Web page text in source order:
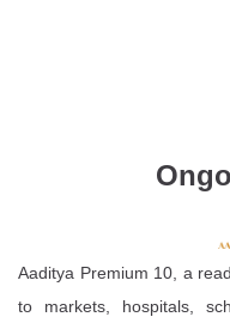
Aaditya Premium 10, a
to markets, hospitals,